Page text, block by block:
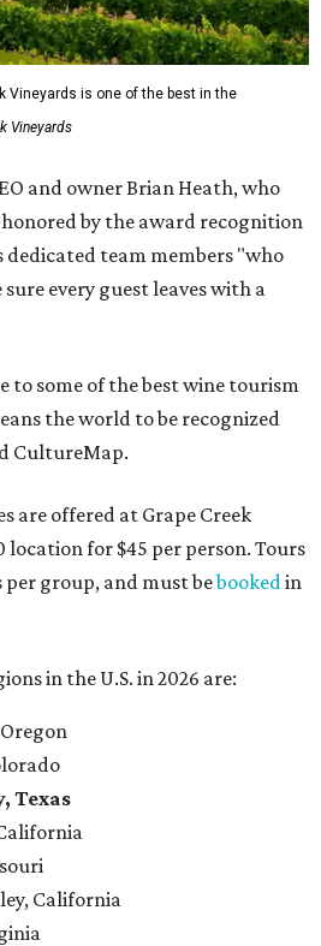
Vineyards is one of the best in the
Vineyards
and owner Brian Heath, who
honored by the award recognition
dedicated team members "who
every guest leaves with a
to some of the best wine tourism
the world to be recognized
CultureMap.
are offered at Grape Creek
location for $45 per person. Tours
per group, and must bebooked in
in the U.S. in 2026 are:
Texas
California